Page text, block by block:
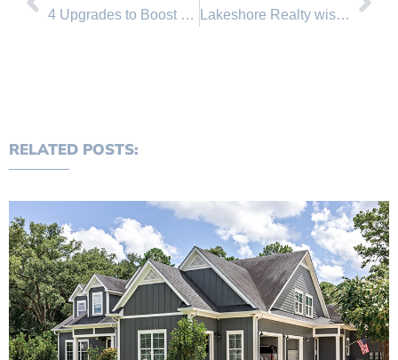
4 Upgrades to Boost Home Value Lakeshore Realty wishes you a Happy Thanksgiving!
RELATED POSTS: